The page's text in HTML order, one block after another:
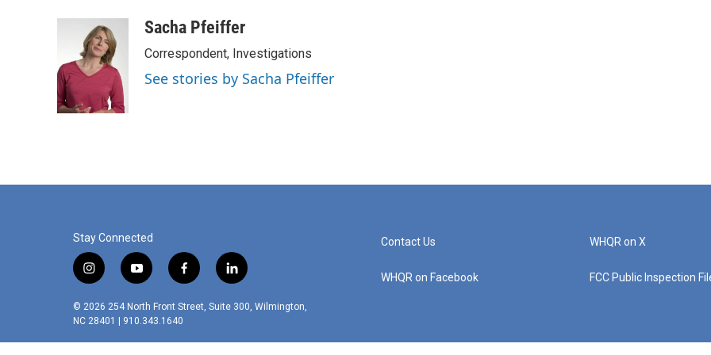
Sacha Pfeiffer
Correspondent, Investigations
See stories by Sacha Pfeiffer
Stay Connected
i
s
t
a
y
u
t
u
f
c
b
l
n
e
© 2026 254 North Front Street, Suite 300, Wilmington,
NC 28401 | 910.343.1640
Contact Us
WHQR on Facebook
WHQR on X
FCC Public Inspection